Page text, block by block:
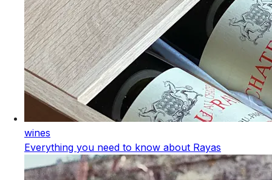
wines
Everything you need to know about Rayas